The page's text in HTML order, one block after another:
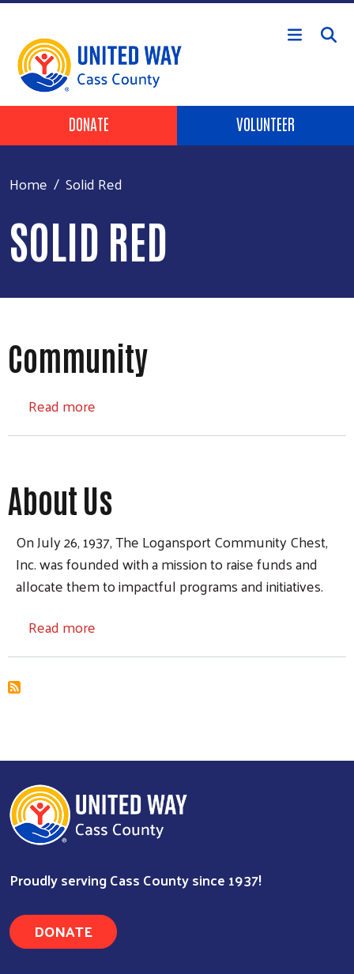
Skip to main content
Search
Header Buttons
DONATE VOLUNTEER
Home Solid Red
SOLID RED
Community
Read more
About Us
On July 26, 1937, The Logansport Community Chest,
Inc. was founded with a mission to raise funds and
allocate them to impactful programs and initiatives.
Read more
Proudly serving Cass County since 1937!
DONATE